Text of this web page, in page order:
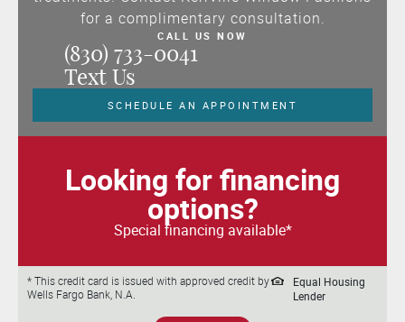
for a complimentary consultation.
CALL US NOW
(830) 733-0041
Text Us
SCHEDULE AN APPOINTMENT
Looking for financing
options?
Special financing available*
* This credit card is issued with approved credit by
Wells Fargo Bank, N.A.
Equal Housing
Lender